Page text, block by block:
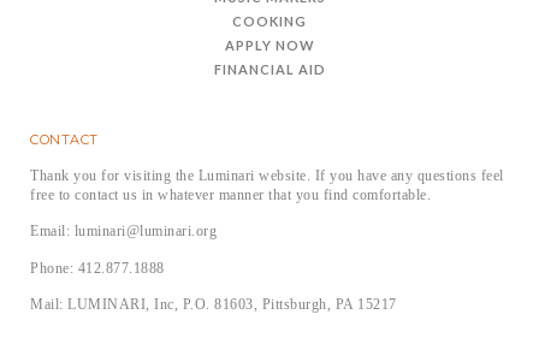
COOKING
APPLY NOW
FINANCIAL AID
CONTACT
Thank you for visiting the Luminari website. If you have any questions feel
free to contact us in whatever manner that you find comfortable.
Email: luminari@luminari.org
Phone: 412.877.1888
Mail: LUMINARI, Inc, P.O. 81603, Pittsburgh, PA 15217